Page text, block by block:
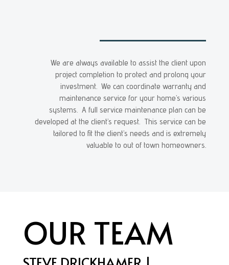
We are always available to assist the client upon
project completion to protect and prolong your
investment. We can coordinate warranty and
maintenance service for your home’s various
systems. A full service maintenance plan can be
developed at the client’s request. This service can be
tailored to fit the client’s needs and is extremely
valuable to out of town homeowners.
OUR TEAM